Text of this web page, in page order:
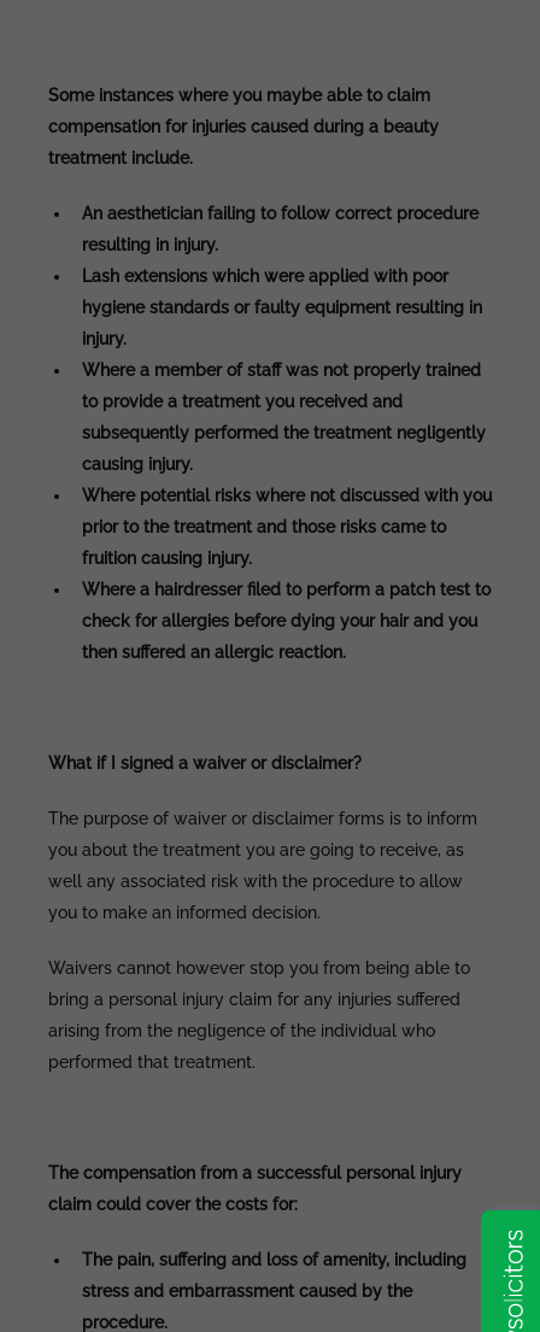
Some instances where you maybe able to claim
compensation for injuries caused during a beauty
treatment include.
An aesthetician failing to follow correct procedure
resulting in injury.
Lash extensions which were applied with poor
hygiene standards or faulty equipment resulting in
injury.
Where a member of staff was not properly trained
to provide a treatment you received and
subsequently performed the treatment negligently
causing injury.
Where potential risks where not discussed with you
prior to the treatment and those risks came to
fruition causing injury.
Where a hairdresser filed to perform a patch test to
check for allergies before dying your hair and you
then suffered an allergic reaction.
What if I signed a waiver or disclaimer?
The purpose of waiver or disclaimer forms is to inform
you about the treatment you are going to receive, as
well any associated risk with the procedure to allow
you to make an informed decision.
Waivers cannot however stop you from being able to
bring a personal injury claim for any injuries suffered
arising from the negligence of the individual who
performed that treatment.
The compensation from a successful personal injury
claim could cover the costs for:
The pain, suffering and loss of amenity, including
stress and embarrassment caused by the
procedure.